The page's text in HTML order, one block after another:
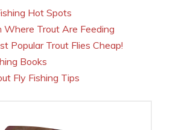
Hot Spots
Where Trout Are Feeding
Popular Trout Flies Cheap!
Books
Fly Fishing Tips